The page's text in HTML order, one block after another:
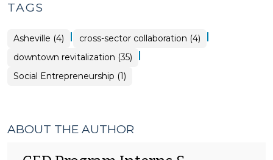
TAGS
Asheville (4) | cross-sector collaboration (4) |
downtown revitalization (35) |
Social Entrepreneurship (1)
ABOUT THE AUTHOR